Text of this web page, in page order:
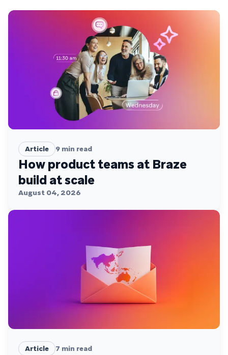
Article 9 min read
How product teams at Braze
build at scale
August 04, 2026
Article 7 min read